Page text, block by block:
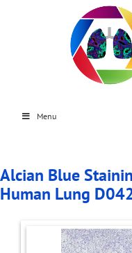
Menu
Alcian Blue
Human Lung